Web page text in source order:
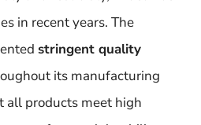
in recent years. The
stringent quality
its manufacturing
all products meet high